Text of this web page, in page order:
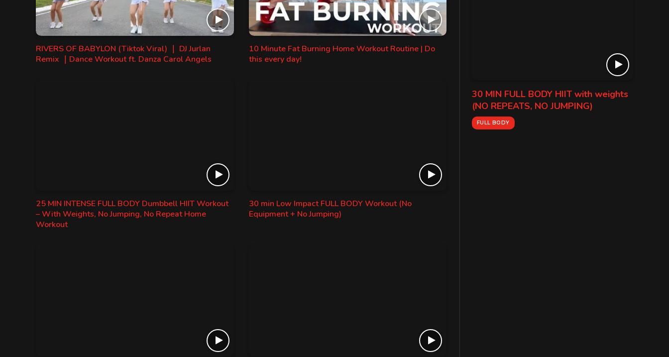
RIVERS OF BABYLON (Tiktok Viral) ｜ DJ Jurlan
Remix ｜Dance Workout ft. Danza Carol Angels
10 Minute Fat Burning Home Workout Routine | Do
this every day!
25 MIN INTENSE FULL BODY Dumbbell HIIT Workout
– With Weights, No Jumping, No Repeat Home
Workout
30 min Low Impact FULL BODY Workout (No
Equipment + No Jumping)
30 MIN FULL BODY HIIT with weights
(NO REPEATS, NO JUMPING)
FULL BODY